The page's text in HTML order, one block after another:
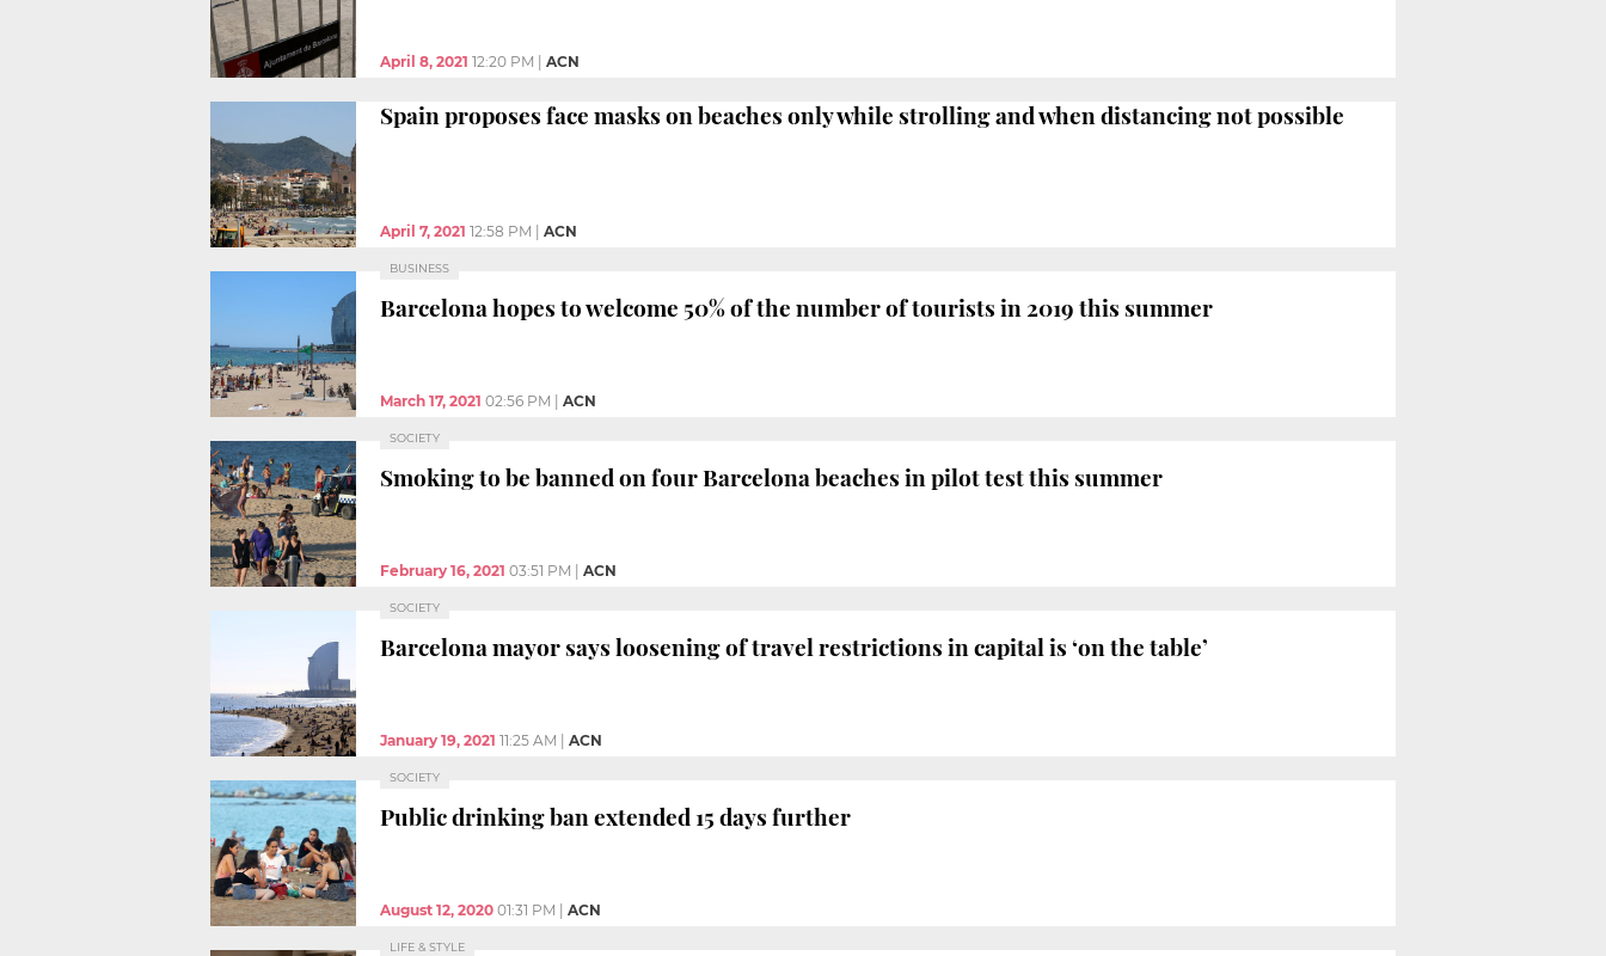
April 8, 2021 12:20 PM ACN
Spain proposes face masks on beaches only while strolling and when distancing not possible
April 7, 2021 12:58 PM ACN
BUSINESS
Barcelona hopes to welcome 50% of the number of tourists in 2019 this summer
March 17, 2021 02:56 PM ACN
SOCIETY
Smoking to be banned on four Barcelona beaches in pilot test this summer
February 16, 2021 03:51 PM ACN
SOCIETY
Barcelona mayor says loosening of travel restrictions in capital is ‘on the table’
January 19, 2021 11:25 AM ACN
SOCIETY
Public drinking ban extended 15 days further
August 12, 2020 01:31 PM ACN
LIFE & STYLE